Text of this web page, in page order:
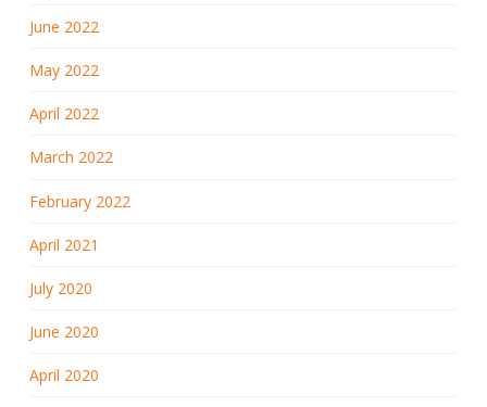
June 2022
May 2022
April 2022
March 2022
February 2022
April 2021
July 2020
June 2020
April 2020